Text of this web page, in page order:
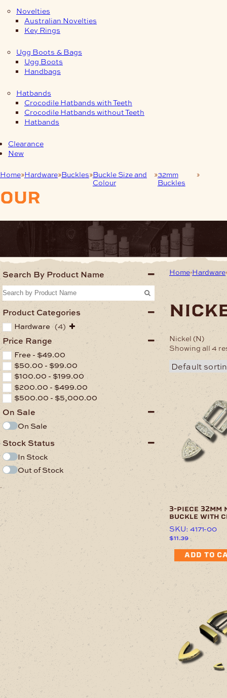
Novelties
Australian Novelties
Key Rings
Ugg Boots & Bags
Ugg Boots
Handbags
Hatbands
Crocodile Hatbands with Teeth
Crocodile Hatbands without Teeth
Hatbands
Clearance
New
Home Hardware Buckles Buckle Size and
Colour
32mm
Buckles
our
Search By Product Name
Product Categories
Hardware (4)
Price Range
Free - $49.00
$50.00 - $99.00
$100.00 - $199.00
$200.00 - $499.00
$500.00 - $5,000.00
On Sale
On Sale
Stock Status
In Stock
Out of Stock
.
Home Hardware
Nickel (N)
Showing all 4
3-piece
buckle with
SKU: 4171-00
$11.39
ADD TO